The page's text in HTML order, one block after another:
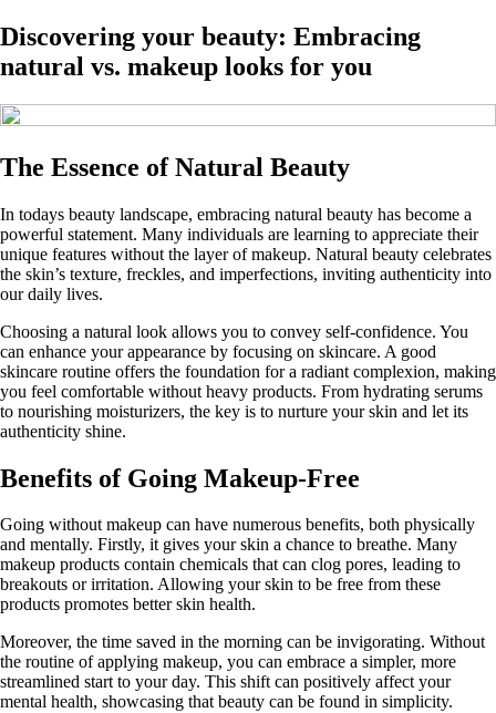
Discovering your beauty: Embracing
natural vs. makeup looks for you
The Essence of Natural Beauty
In todays beauty landscape, embracing natural beauty has become a
powerful statement. Many individuals are learning to appreciate their
unique features without the layer of makeup. Natural beauty celebrates
the skin’s texture, freckles, and imperfections, inviting authenticity into
our daily lives.
Choosing a natural look allows you to convey self-confidence. You
can enhance your appearance by focusing on skincare. A good
skincare routine offers the foundation for a radiant complexion, making
you feel comfortable without heavy products. From hydrating serums
to nourishing moisturizers, the key is to nurture your skin and let its
authenticity shine.
Benefits of Going Makeup-Free
Going without makeup can have numerous benefits, both physically
and mentally. Firstly, it gives your skin a chance to breathe. Many
makeup products contain chemicals that can clog pores, leading to
breakouts or irritation. Allowing your skin to be free from these
products promotes better skin health.
Moreover, the time saved in the morning can be invigorating. Without
the routine of applying makeup, you can embrace a simpler, more
streamlined start to your day. This shift can positively affect your
mental health, showcasing that beauty can be found in simplicity.